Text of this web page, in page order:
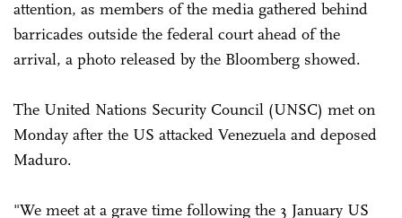
attention, as members of the media gathered behind
barricades outside the federal court ahead of the
arrival, a photo released by the Bloomberg showed.
The United Nations Security Council (UNSC) met on
Monday after the US attacked Venezuela and deposed
Maduro.
"We meet at a grave time following the 3 January US